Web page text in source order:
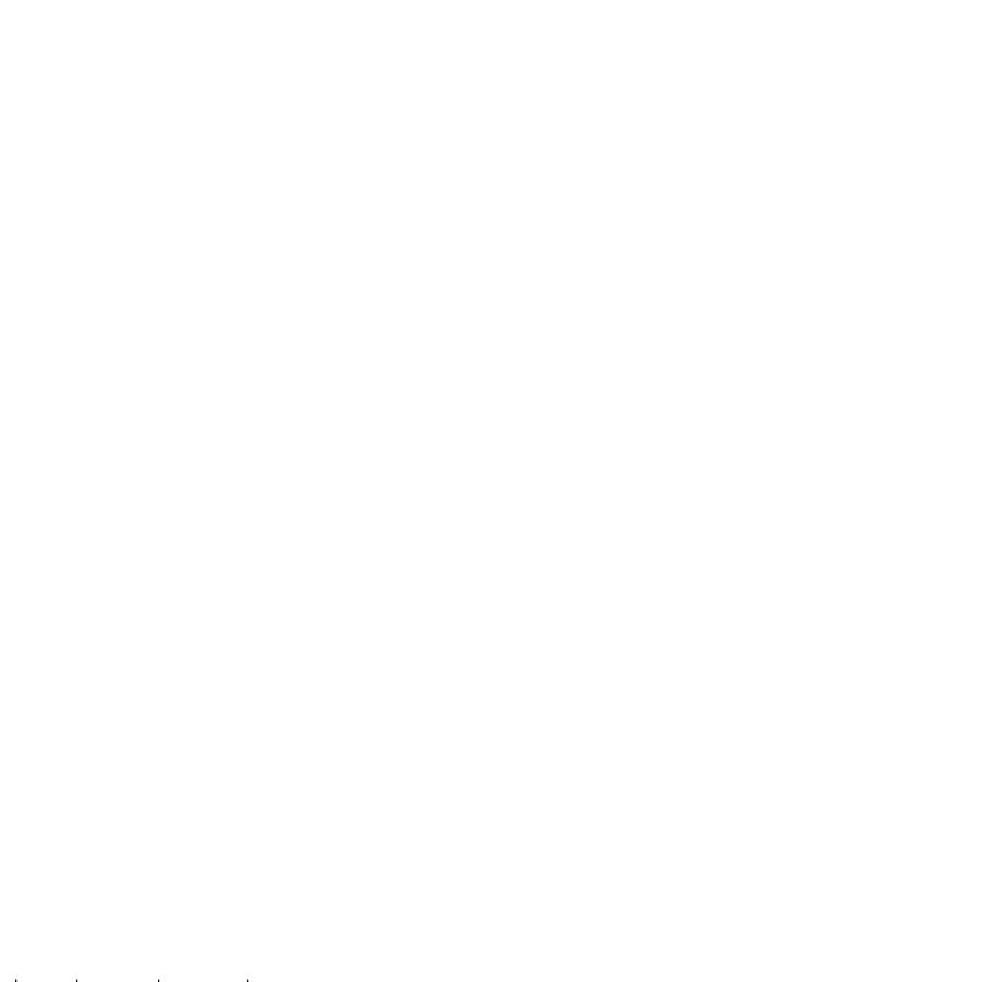
to Robert Allan Ltd design
design by renowned Canadian naval architects Robert Allan Ltd.